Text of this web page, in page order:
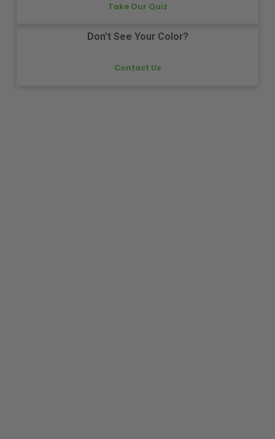
Take Our Quiz
Don't See Your Color?
Contact Us